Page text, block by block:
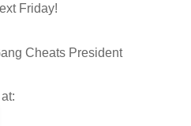
Friday!
Cheats President